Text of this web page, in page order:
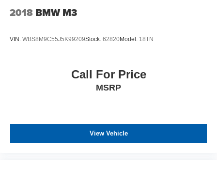
2018 BMW M3
VIN: WBS8M9C55J5K99209Stock: 62820Model: 18TN
Call For Price
MSRP
View Vehicle